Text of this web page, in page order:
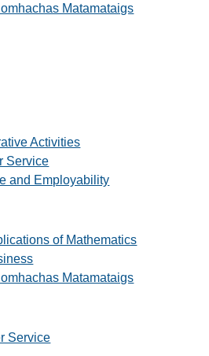
Matamataigs
Activities
Service
and Employability
of Mathematics
Matamataigs
Service